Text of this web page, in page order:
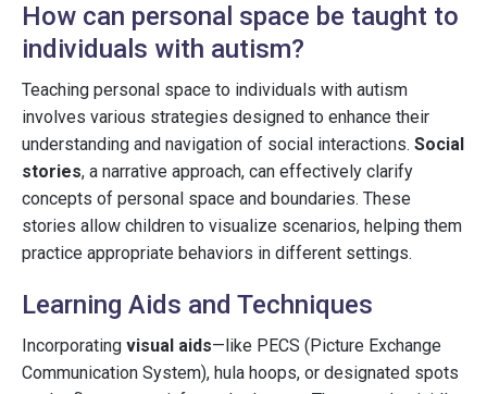
How can personal space be taught to
individuals with autism?
Teaching personal space to individuals with autism
involves various strategies designed to enhance their
understanding and navigation of social interactions. Social
stories, a narrative approach, can effectively clarify
concepts of personal space and boundaries. These
stories allow children to visualize scenarios, helping them
practice appropriate behaviors in different settings.
Learning Aids and Techniques
Incorporating visual aids—like PECS (Picture Exchange
Communication System), hula hoops, or designated spots